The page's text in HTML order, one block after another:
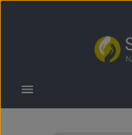
Skip to main content